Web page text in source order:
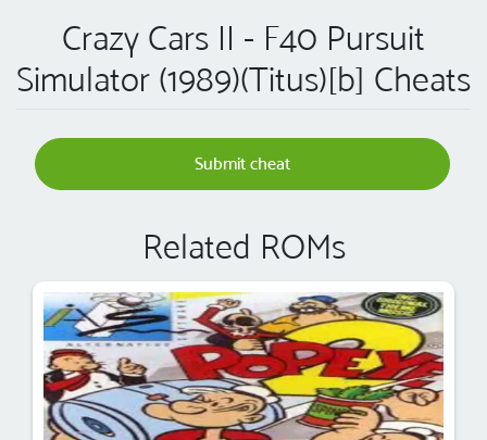
Crazy Cars II - F40 Pursuit
Simulator (1989)(Titus)[b] Cheats
Submit cheat
Related ROMs